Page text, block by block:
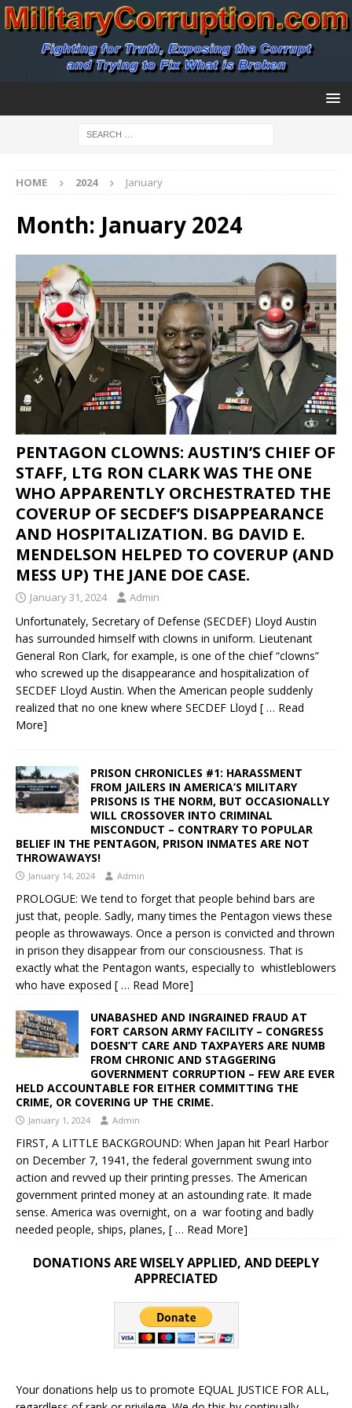
HOME 2024 January
Month: January 2024
PENTAGON CLOWNS: AUSTIN’S CHIEF OF
STAFF, LTG RON CLARK WAS THE ONE
WHO APPARENTLY ORCHESTRATED THE
COVERUP OF SECDEF’S DISAPPEARANCE
AND HOSPITALIZATION. BG DAVID E.
MENDELSON HELPED TO COVERUP (AND
MESS UP) THE JANE DOE CASE.
January 31, 2024 Admin
Unfortunately, Secretary of Defense (SECDEF) Lloyd Austin
has surrounded himself with clowns in uniform. Lieutenant
General Ron Clark, for example, is one of the chief “clowns”
who screwed up the disappearance and hospitalization of
SECDEF Lloyd Austin. When the American people suddenly
realized that no one knew where SECDEF Lloyd [ … Read
More]
PRISON CHRONICLES #1: HARASSMENT
FROM JAILERS IN AMERICA’S MILITARY
PRISONS IS THE NORM, BUT OCCASIONALLY
WILL CROSSOVER INTO CRIMINAL
MISCONDUCT – CONTRARY TO POPULAR
BELIEF IN THE PENTAGON, PRISON INMATES ARE NOT
THROWAWAYS!
January 14, 2024 Admin
PROLOGUE: We tend to forget that people behind bars are
just that, people. Sadly, many times the Pentagon views these
people as throwaways. Once a person is convicted and thrown
in prison they disappear from our consciousness. That is
exactly what the Pentagon wants, especially to whistleblowers
who have exposed [ … Read More]
UNABASHED AND INGRAINED FRAUD AT
FORT CARSON ARMY FACILITY – CONGRESS
DOESN’T CARE AND TAXPAYERS ARE NUMB
FROM CHRONIC AND STAGGERING
GOVERNMENT CORRUPTION – FEW ARE EVER
HELD ACCOUNTABLE FOR EITHER COMMITTING THE
CRIME, OR COVERING UP THE CRIME.
January 1, 2024 Admin
FIRST, A LITTLE BACKGROUND: When Japan hit Pearl Harbor
on December 7, 1941, the federal government swung into
action and revved up their printing presses. The American
government printed money at an astounding rate. It made
sense. America was overnight, on a war footing and badly
needed people, ships, planes, [ … Read More]
DONATIONS ARE WISELY APPLIED, AND DEEPLY
APPRECIATED
Your donations help us to promote EQUAL JUSTICE FOR ALL,